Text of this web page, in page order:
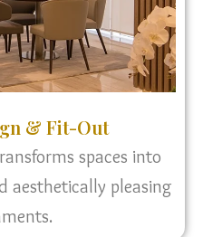
& Fit-Out
spaces into
aesthetically pleasing